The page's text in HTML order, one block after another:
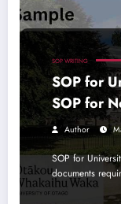
SOP WRITING
SOP for
SOP for
Author
SOP for
documents